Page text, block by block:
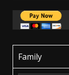
Family